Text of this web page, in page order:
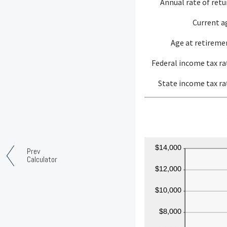
Current
Age at
Federal income tax
State income tax
Prev
Calculator